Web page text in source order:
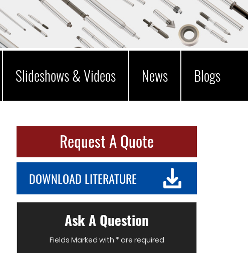
Slideshows & Videos News Blogs
Request A Quote
DOWNLOAD LITERATURE
Ask A Question
Fields Marked with * are required